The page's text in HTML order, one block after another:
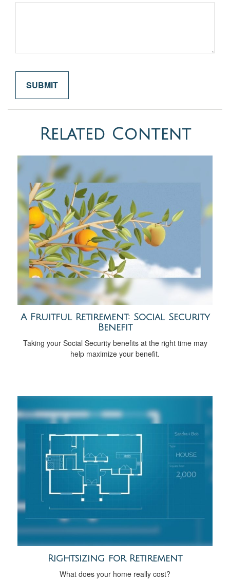
Related Content
A Fruitful Retirement: Social Security
Benefit
Taking your Social Security benefits at the right time may
help maximize your benefit.
Rightsizing for Retirement
What does your home really cost?